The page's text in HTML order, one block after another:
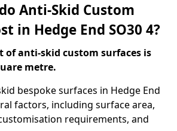
Anti-Skid Custom
in Hedge End SO30 4?
of anti-skid custom surfaces is
metre.
bespoke surfaces in Hedge End
factors, including surface area,
requirements, and